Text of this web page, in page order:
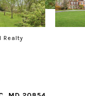
Realty